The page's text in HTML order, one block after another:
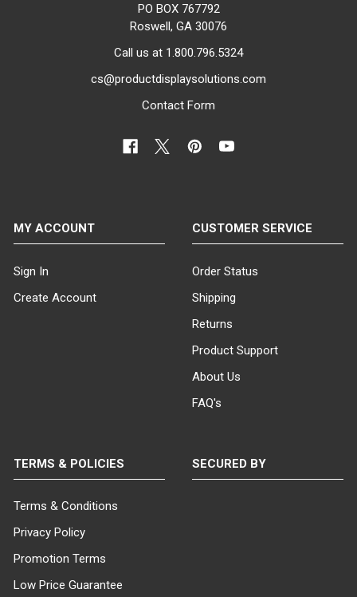
MATERIAL:
Fiberglass
PO BOX 767792
Roswell, GA 30076
Call us at 1.800.796.5324
cs@productdisplaysolutions.com
Contact Form
MY ACCOUNT
Sign In
Create Account
CUSTOMER SERVICE
Order Status
Shipping
Returns
Product Support
About Us
FAQ's
TERMS & POLICIES
Terms & Conditions
Privacy Policy
Promotion Terms
Low Price Guarantee
SECURED BY